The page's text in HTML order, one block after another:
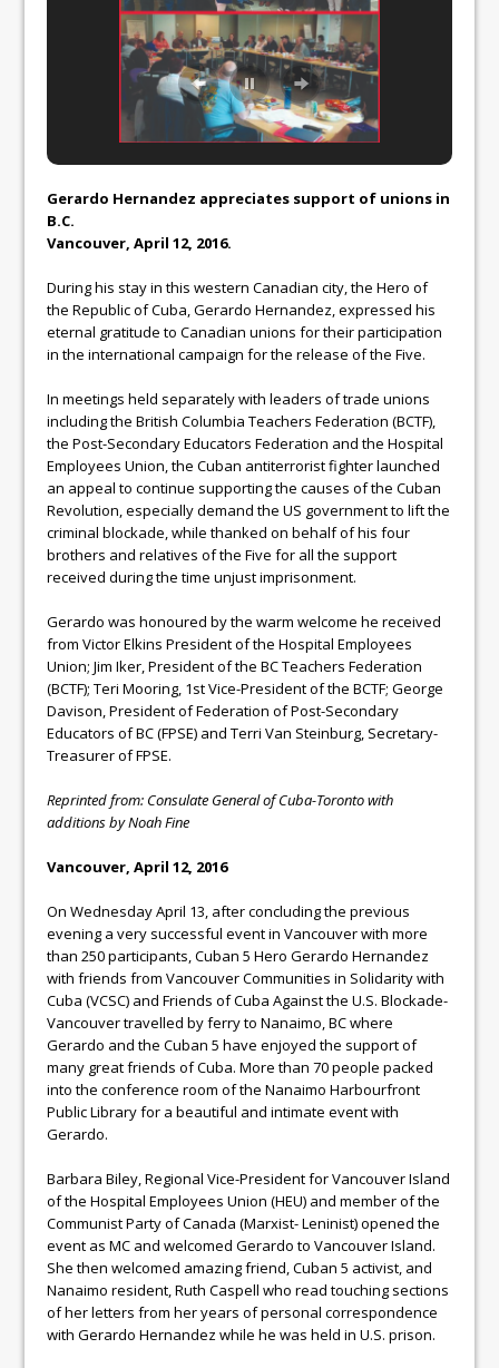
Gerardo Hernandez appreciates support of unions in
B.C.
Vancouver, April 12, 2016.
During his stay in this western Canadian city, the Hero of
the Republic of Cuba, Gerardo Hernandez, expressed his
eternal gratitude to Canadian unions for their participation
in the international campaign for the release of the Five.
In meetings held separately with leaders of trade unions
including the British Columbia Teachers Federation (BCTF),
the Post-Secondary Educators Federation and the Hospital
Employees Union, the Cuban antiterrorist fighter launched
an appeal to continue supporting the causes of the Cuban
Revolution, especially demand the US government to lift the
criminal blockade, while thanked on behalf of his four
brothers and relatives of the Five for all the support
received during the time unjust imprisonment.
Gerardo was honoured by the warm welcome he received
from Victor Elkins President of the Hospital Employees
Union; Jim Iker, President of the BC Teachers Federation
(BCTF); Teri Mooring, 1st Vice-President of the BCTF; George
Davison, President of Federation of Post-Secondary
Educators of BC (FPSE) and Terri Van Steinburg, Secretary-
Treasurer of FPSE.
Reprinted from: Consulate General of Cuba-Toronto with
additions by Noah Fine
Vancouver, April 12, 2016
On Wednesday April 13, after concluding the previous
evening a very successful event in Vancouver with more
than 250 participants, Cuban 5 Hero Gerardo Hernandez
with friends from Vancouver Communities in Solidarity with
Cuba (VCSC) and Friends of Cuba Against the U.S. Blockade-
Vancouver travelled by ferry to Nanaimo, BC where
Gerardo and the Cuban 5 have enjoyed the support of
many great friends of Cuba. More than 70 people packed
into the conference room of the Nanaimo Harbourfront
Public Library for a beautiful and intimate event with
Gerardo.
Barbara Biley, Regional Vice-President for Vancouver Island
of the Hospital Employees Union (HEU) and member of the
Communist Party of Canada (Marxist- Leninist) opened the
event as MC and welcomed Gerardo to Vancouver Island.
She then welcomed amazing friend, Cuban 5 activist, and
Nanaimo resident, Ruth Caspell who read touching sections
of her letters from her years of personal correspondence
with Gerardo Hernandez while he was held in U.S. prison.